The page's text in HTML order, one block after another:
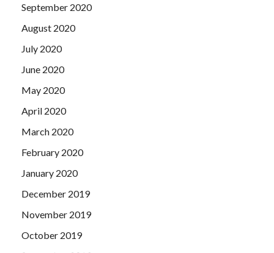
September 2020
August 2020
July 2020
June 2020
May 2020
April 2020
March 2020
February 2020
January 2020
December 2019
November 2019
October 2019